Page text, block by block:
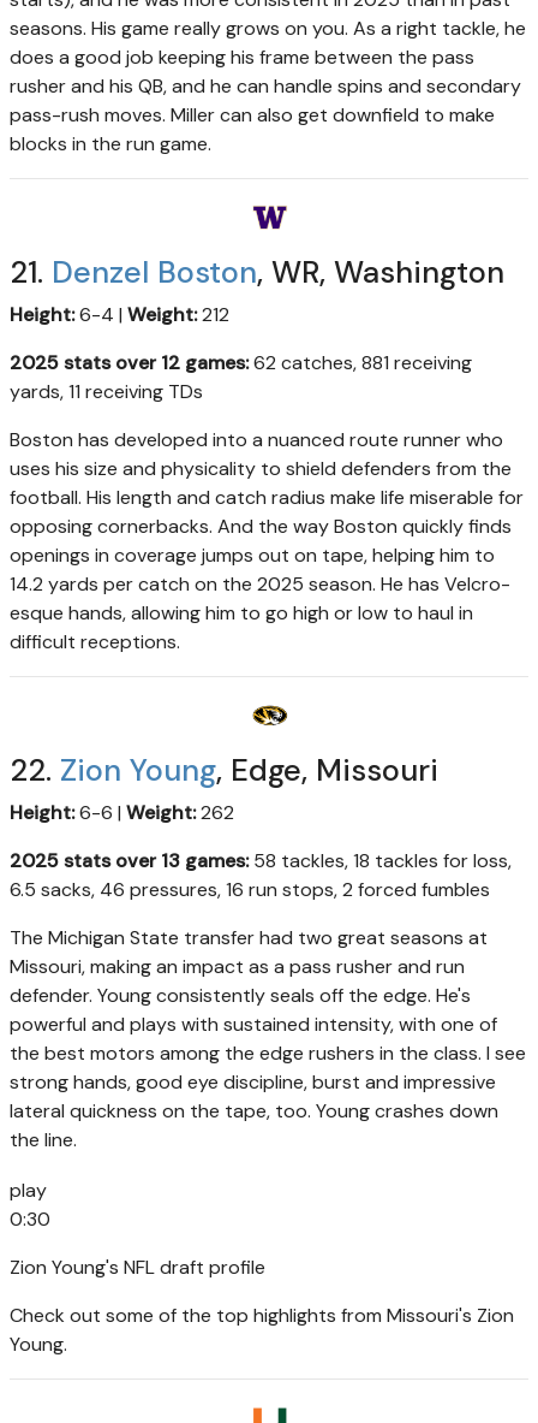
seasons. His game really grows on you. As a right tackle, he
does a good job keeping his frame between the pass
rusher and his QB, and he can handle spins and secondary
pass-rush moves. Miller can also get downfield to make
blocks in the run game.
21. Denzel Boston, WR, Washington
Height:6-4 | Weight:212
2025 stats over 12 games:62 catches, 881 receiving
yards, 11 receiving TDs
Boston has developed into a nuanced route runner who
uses his size and physicality to shield defenders from the
football. His length and catch radius make life miserable for
opposing cornerbacks. And the way Boston quickly finds
openings in coverage jumps out on tape, helping him to
14.2 yards per catch on the 2025 season. He has Velcro-
esque hands, allowing him to go high or low to haul in
difficult receptions.
22. Zion Young, Edge, Missouri
Height:6-6 | Weight:262
2025 stats over 13 games:58 tackles, 18 tackles for loss,
6.5 sacks, 46 pressures, 16 run stops, 2 forced fumbles
The Michigan State transfer had two great seasons at
Missouri, making an impact as a pass rusher and run
defender. Young consistently seals off the edge. He's
powerful and plays with sustained intensity, with one of
the best motors among the edge rushers in the class. I see
strong hands, good eye discipline, burst and impressive
lateral quickness on the tape, too. Young crashes down
the line.
play
0:30
Zion Young's NFL draft profile
Check out some of the top highlights from Missouri's Zion
Young.